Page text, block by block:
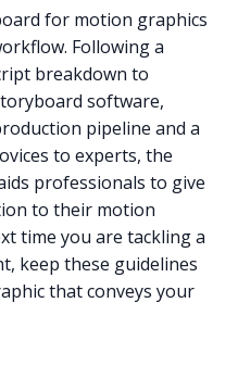
for motion graphics
Following a
breakdown to
software,
pipeline and a
to experts, the
professionals to give
to their motion
time you are tackling a
keep these guidelines
that conveys your